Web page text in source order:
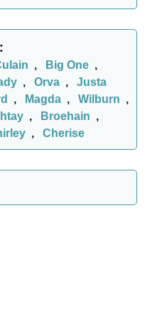
, Big One ,
, Orva ,
Justa
, Magda , Wilburn ,
, Broehain ,
, Cherise